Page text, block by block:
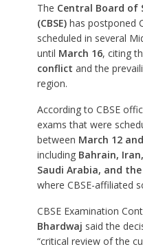
The Central Board of
(CBSE)has postponed
scheduled in several
until March 16, citing
conflict and the
region.
According to CBSE
exams that were
between March 12
including Bahrain,
Saudi Arabia, and
where CBSE-affiliated
CBSE Examination
Bhardwaj said the
“critical review of the